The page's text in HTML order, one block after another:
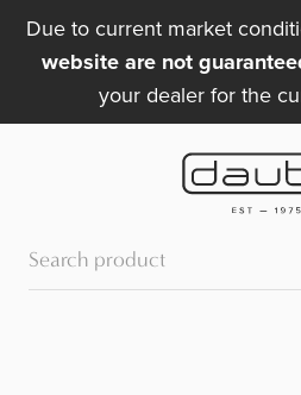
Due to current market
website are not
your dealer for the